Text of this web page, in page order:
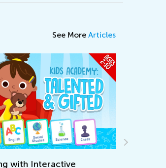
See More Articles